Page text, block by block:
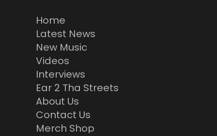
Home
Latest News
New Music
Videos
Interviews
Ear 2 Tha Streets
About Us
Contact Us
Merch Shop